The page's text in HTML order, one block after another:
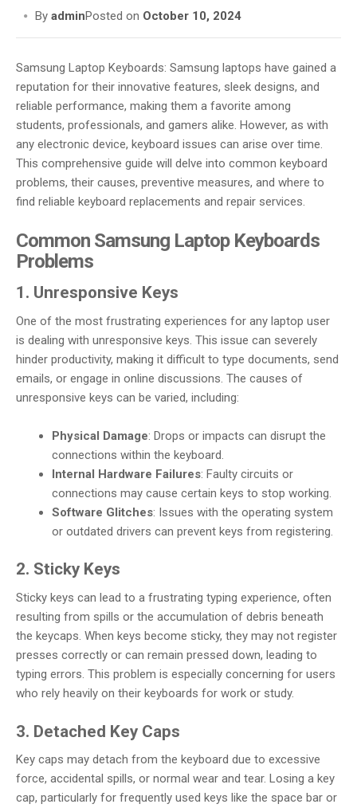
Posted on October 10, 2024
By admin
Samsung Laptop Keyboards: Samsung laptops have gained a
reputation for their innovative features, sleek designs, and
reliable performance, making them a favorite among
students, professionals, and gamers alike. However, as with
any electronic device, keyboard issues can arise over time.
This comprehensive guide will delve into common keyboard
problems, their causes, preventive measures, and where to
find reliable keyboard replacements and repair services.
Common Samsung Laptop Keyboards
Problems
1. Unresponsive Keys
One of the most frustrating experiences for any laptop user
is dealing with unresponsive keys. This issue can severely
hinder productivity, making it difficult to type documents, send
emails, or engage in online discussions. The causes of
unresponsive keys can be varied, including:
Physical Damage: Drops or impacts can disrupt the
connections within the keyboard.
Internal Hardware Failures: Faulty circuits or
connections may cause certain keys to stop working.
Software Glitches: Issues with the operating system
or outdated drivers can prevent keys from registering.
2. Sticky Keys
Sticky keys can lead to a frustrating typing experience, often
resulting from spills or the accumulation of debris beneath
the keycaps. When keys become sticky, they may not register
presses correctly or can remain pressed down, leading to
typing errors. This problem is especially concerning for users
who rely heavily on their keyboards for work or study.
3. Detached Key Caps
Key caps may detach from the keyboard due to excessive
force, accidental spills, or normal wear and tear. Losing a key
cap, particularly for frequently used keys like the space bar or